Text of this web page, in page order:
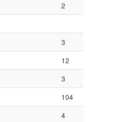
2
3
12
3
104
4